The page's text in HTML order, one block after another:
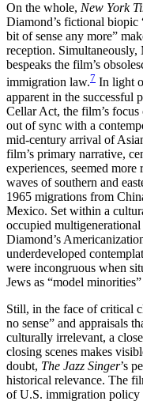
On the whole, New York
Diamond’s fictional biopic
bit of sense any more”
reception. Simultaneously,
bespeaks the film’s
immigration law.7 In light
apparent in the successful
Cellar Act, the film’s
out of sync with a
mid-century arrival of
film’s primary narrative,
experiences, seemed
waves of southern and
1965 migrations from
Mexico. Set within a
occupied
Diamond’s
underdeveloped
were incongruous when
Jews as “model
Still, in the face of critical
no sense” and appraisals
culturally irrelevant, a
closing scenes makes
doubt, The Jazz Singer’s
historical relevance. The
of U.S. immigration